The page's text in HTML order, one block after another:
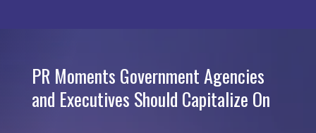
PR Moments Government Agencies
and Executives Should Capitalize On